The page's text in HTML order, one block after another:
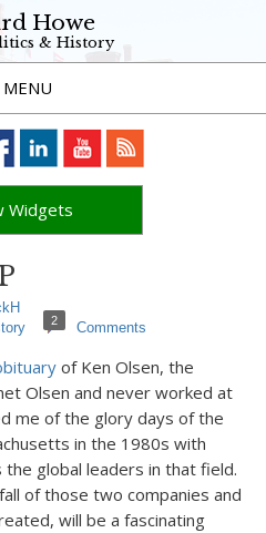
Howe
& History
Widgets
2 Comments
of Ken Olsen, the
Olsen and never worked at
me of the glory days of the
in the 1980s with
the global leaders in that field.
of those two companies and
will be a fascinating